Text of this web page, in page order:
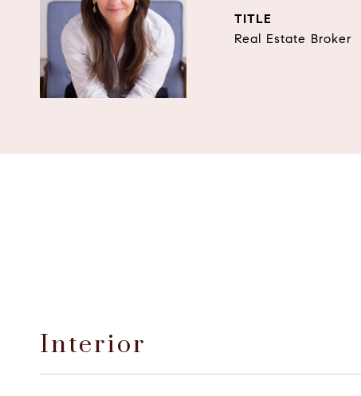
TITLE
Real Estate Broker
Interior